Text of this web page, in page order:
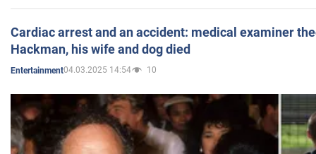
Cardiac arrest and an accident: medical examiner
Hackman, his wife and dog died
Entertainment04.03.2025 14:54 10